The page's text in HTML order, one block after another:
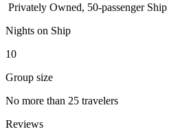
Privately Owned, 50-passenger Ship
Nights on Ship
10
Group size
No more than 25 travelers
Reviews